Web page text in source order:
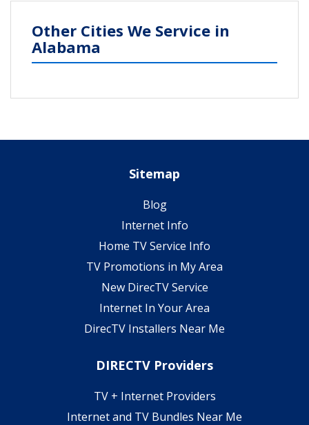
Other Cities We Service in
Alabama
Sitemap
Blog
Internet Info
Home TV Service Info
TV Promotions in My Area
New DirecTV Service
Internet In Your Area
DirecTV Installers Near Me
DIRECTV Providers
TV + Internet Providers
Internet and TV Bundles Near Me